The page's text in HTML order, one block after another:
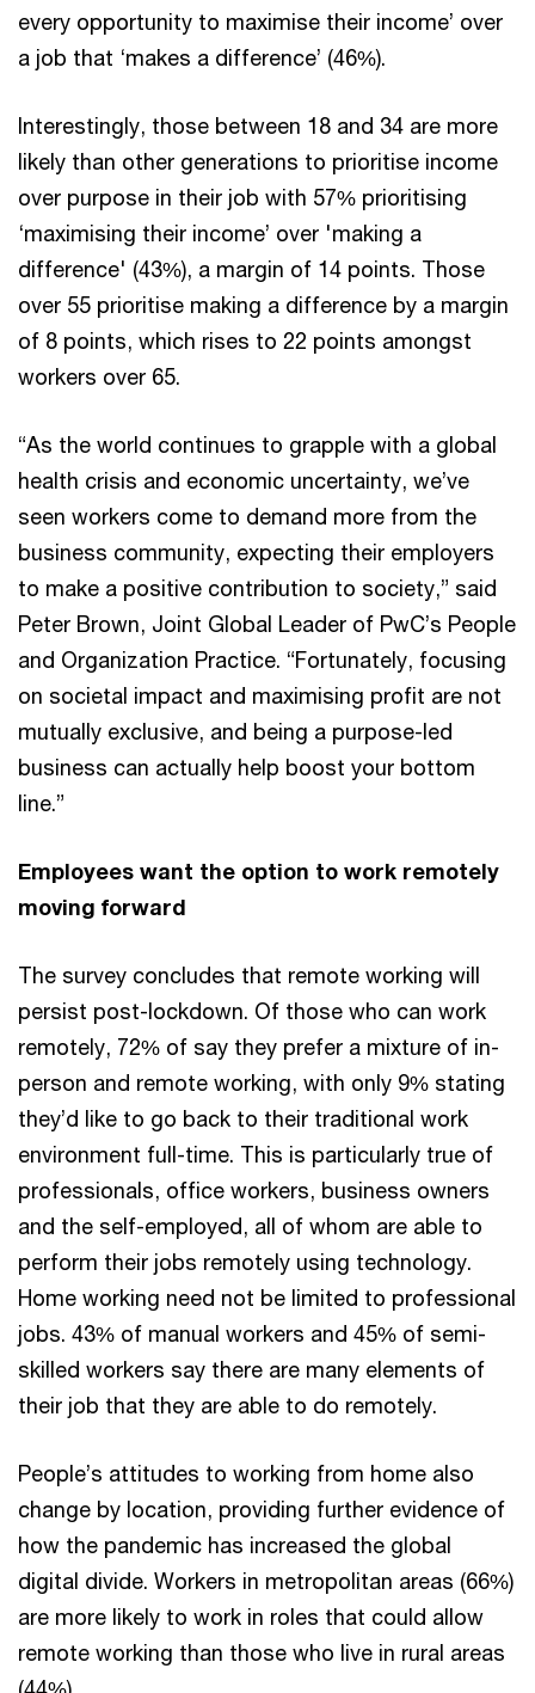
every opportunity to maximise their income’ over
a job that ‘makes a difference’ (46%).
Interestingly, those between 18 and 34 are more
likely than other generations to prioritise income
over purpose in their job with 57% prioritising
‘maximising their income’ over 'making a
difference' (43%), a margin of 14 points. Those
over 55 prioritise making a difference by a margin
of 8 points, which rises to 22 points amongst
workers over 65.
“As the world continues to grapple with a global
health crisis and economic uncertainty, we’ve
seen workers come to demand more from the
business community, expecting their employers
to make a positive contribution to society,” said
Peter Brown, Joint Global Leader of PwC’s People
and Organization Practice. “Fortunately, focusing
on societal impact and maximising profit are not
mutually exclusive, and being a purpose-led
business can actually help boost your bottom
line.”
Employees want the option to work remotely
moving forward
The survey concludes that remote working will
persist post-lockdown. Of those who can work
remotely, 72% of say they prefer a mixture of in-
person and remote working, with only 9% stating
they’d like to go back to their traditional work
environment full-time. This is particularly true of
professionals, office workers, business owners
and the self-employed, all of whom are able to
perform their jobs remotely using technology.
Home working need not be limited to professional
jobs. 43% of manual workers and 45% of semi-
skilled workers say there are many elements of
their job that they are able to do remotely.
People’s attitudes to working from home also
change by location, providing further evidence of
how the pandemic has increased the global
digital divide. Workers in metropolitan areas (66%)
are more likely to work in roles that could allow
remote working than those who live in rural areas